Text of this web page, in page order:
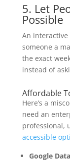
5. Let
Possible
An
someone a
the exact
instead of
Affordable
Here’s a
need an
professional,
accessible
Google